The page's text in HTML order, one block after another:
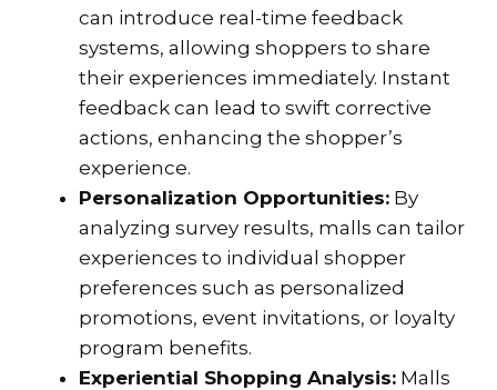
can introduce real-time feedback
systems, allowing shoppers to share
their experiences immediately. Instant
feedback can lead to swift corrective
actions, enhancing the shopper’s
experience.
Personalization Opportunities: By
analyzing survey results, malls can tailor
experiences to individual shopper
preferences such as personalized
promotions, event invitations, or loyalty
program benefits.
Experiential Shopping Analysis: Malls